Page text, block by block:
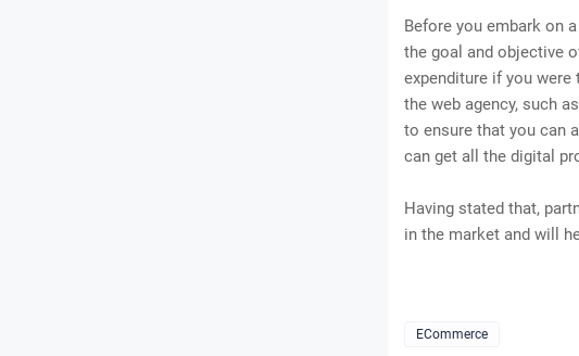
Before you embark on
the goal and objective
expenditure if you
the web agency, such
to ensure that you can
can get all the digital
Having stated that,
in the market and will
ECommerce